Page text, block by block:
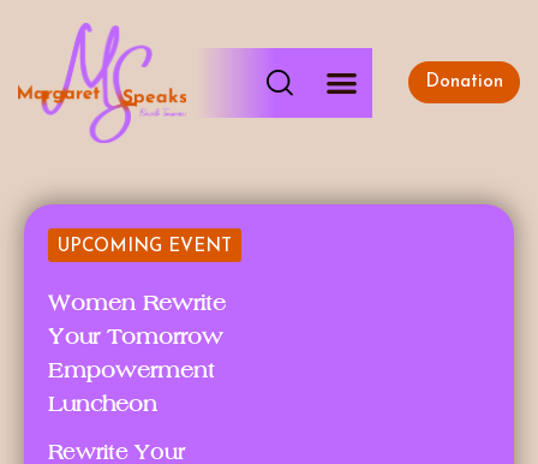
Donation
UPCOMING EVENT
Women Rewrite
Your Tomorrow
Empowerment
Luncheon
Rewrite Your